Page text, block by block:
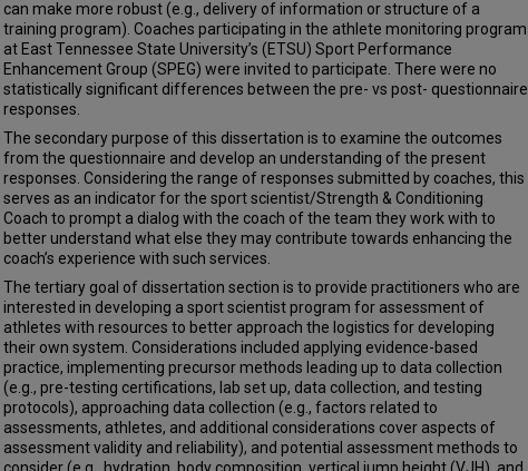
can make more robust (e.g., delivery of information or structure of a
training program). Coaches participating in the athlete monitoring program
at East Tennessee State University’s (ETSU) Sport Performance
Enhancement Group (SPEG) were invited to participate. There were no
statistically significant differences between the pre- vs post- questionnaire
responses.
The secondary purpose of this dissertation is to examine the outcomes
from the questionnaire and develop an understanding of the present
responses. Considering the range of responses submitted by coaches, this
serves as an indicator for the sport scientist/Strength & Conditioning
Coach to prompt a dialog with the coach of the team they work with to
better understand what else they may contribute towards enhancing the
coach’s experience with such services.
The tertiary goal of dissertation section is to provide practitioners who are
interested in developing a sport scientist program for assessment of
athletes with resources to better approach the logistics for developing
their own system. Considerations included applying evidence-based
practice, implementing precursor methods leading up to data collection
(e.g., pre-testing certifications, lab set up, data collection, and testing
protocols), approaching data collection (e.g., factors related to
assessments, athletes, and additional considerations cover aspects of
assessment validity and reliability), and potential assessment methods to